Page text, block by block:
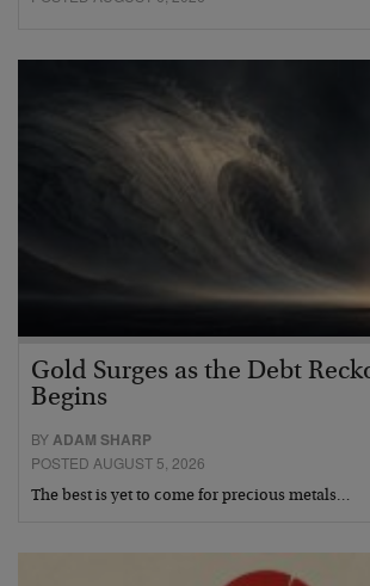
Gold Surges as the Debt
Begins
BYADAM SHARP
POSTED AUGUST 5, 2026
The best is yet to come for precious metals…